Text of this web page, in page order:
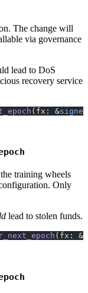
The change will
via governance
lead to DoS
recovery service
(fx: &signer
training wheels
Only
lead to stolen funds.
(fx: &